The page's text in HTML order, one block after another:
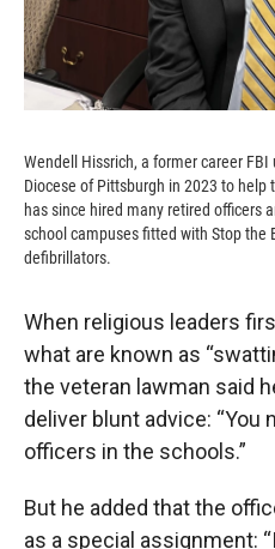
Wendell Hissrich, a former career
Diocese of Pittsburgh in 2023 to help
has since hired many retired officers
school campuses fitted with Stop the
defibrillators.
When religious leaders
what are known as
the veteran lawman said
deliver blunt advice: “You
officers in the schools.”
But he added that the
as a special assignment: